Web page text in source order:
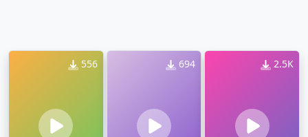
556 694 2.5K